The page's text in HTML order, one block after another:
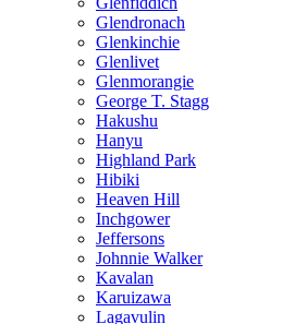
Glendronach
Glenkinchie
Glenlivet
Glenmorangie
George T. Stagg
Hakushu
Hanyu
Highland Park
Hibiki
Heaven Hill
Inchgower
Jeffersons
Johnnie Walker
Kavalan
Karuizawa
Lagavulin